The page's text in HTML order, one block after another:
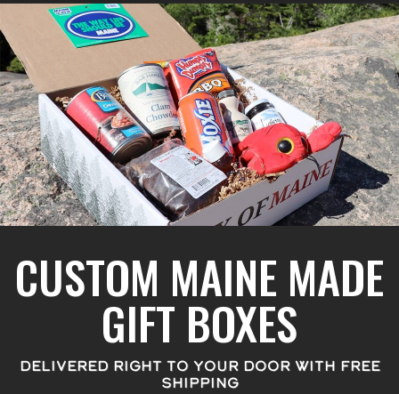
CUSTOM MAINE MADE
GIFT BOXES
DELIVERED RIGHT TO YOUR DOOR WITH FREE
SHIPPING